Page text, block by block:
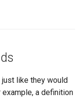
Volumes
vs Fargate
like they would
a definition